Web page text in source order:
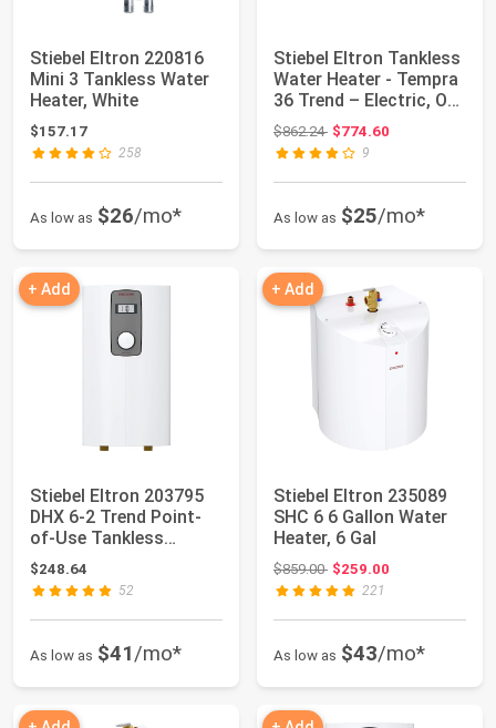
Stiebel Eltron 220816
Mini 3 Tankless Water
Heater, White
$157.17
258
As low as $26/mo*
Stiebel Eltron Tankless
Water Heater - Tempra
36 Trend – Electric, On
De...
$862.24Original price: $862.24
$774.60
9
As low as $25/mo*
+ Add
Stiebel Eltron 203795
DHX 6-2 Trend Point-
of-Use Tankless
Electronic Wat...
$248.64
52
As low as $41/mo*
+ Add
Stiebel Eltron 235089
SHC 6 6 Gallon Water
Heater, 6 Gal
$859.00Original price: $859.00
$259.00
221
As low as $43/mo*